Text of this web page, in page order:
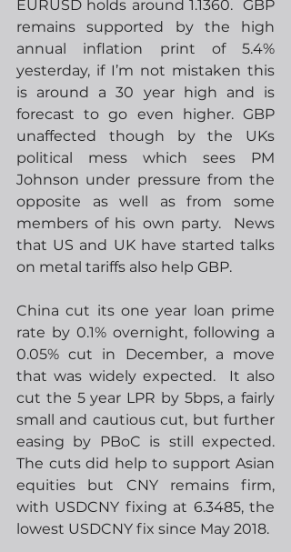
EURUSD holds around 1.1360.  GBP
remains supported by the high
annual inflation print of 5.4%
yesterday, if I’m not mistaken this
is around a 30 year high and is
forecast to go even higher. GBP
unaffected though by the UKs
political mess which sees PM
Johnson under pressure from the
opposite as well as from some
members of his own party.  News
that US and UK have started talks
on metal tariffs also help GBP.
China cut its one year loan prime
rate by 0.1% overnight, following a
0.05% cut in December, a move
that was widely expected.  It also
cut the 5 year LPR by 5bps, a fairly
small and cautious cut, but further
easing by PBoC is still expected.
The cuts did help to support Asian
equities but CNY remains firm,
with USDCNY fixing at 6.3485, the